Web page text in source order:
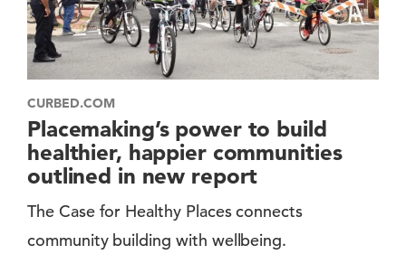
CURBED.COM
Placemaking’s power to build
healthier, happier communities
outlined in new report
The Case for Healthy Places connects
community building with wellbeing.